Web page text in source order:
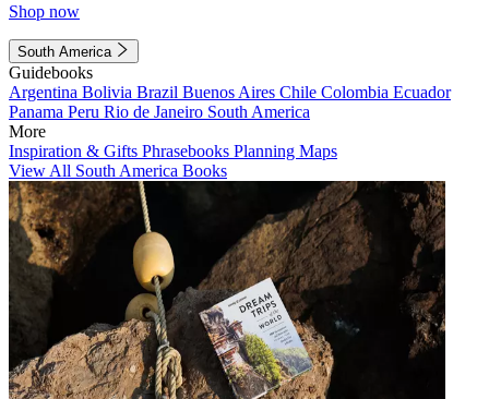
Shop now
South America
Guidebooks
Argentina Bolivia Brazil Buenos Aires Chile Colombia Ecuador
Panama Peru Rio de Janeiro South America
More
Inspiration & Gifts Phrasebooks Planning Maps
View All South America Books